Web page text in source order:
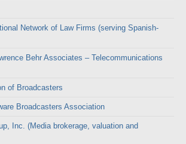
Network of Law Firms (serving Spanish-
Behr Associates – Telecommunications
of Broadcasters
Broadcasters Association
Inc. (Media brokerage, valuation and